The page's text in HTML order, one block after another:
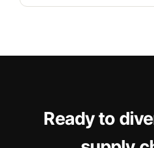
Ready to